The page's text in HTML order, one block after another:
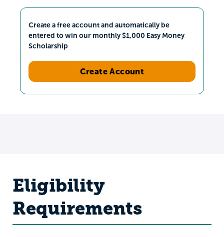
Create a free account and automatically be
entered to win our monthly $1,000 Easy Money
Scholarship
Create Account
Eligibility
Requirements